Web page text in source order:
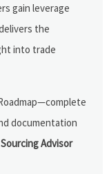
gain leverage
the
into trade
documentation
Advisor